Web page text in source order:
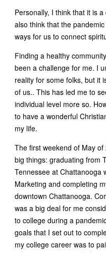
Personally, I think that it is
also think that the
ways for us to connect
Finding a healthy
been a challenge for me. I
reality for some folks, but it
of us.. This has led me to
individual level more so.
to have a wonderful
my life.
The first weekend of May
big things: graduating from
Tennessee at Chattanooga
Marketing and completing
downtown Chattanooga.
was a big deal for me
to college during a
goals that I set out to
my college career was to